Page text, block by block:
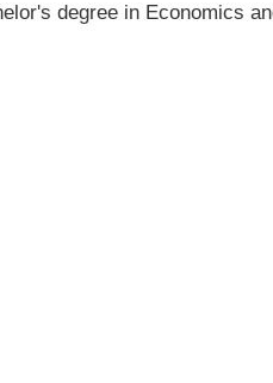
degree in Economics